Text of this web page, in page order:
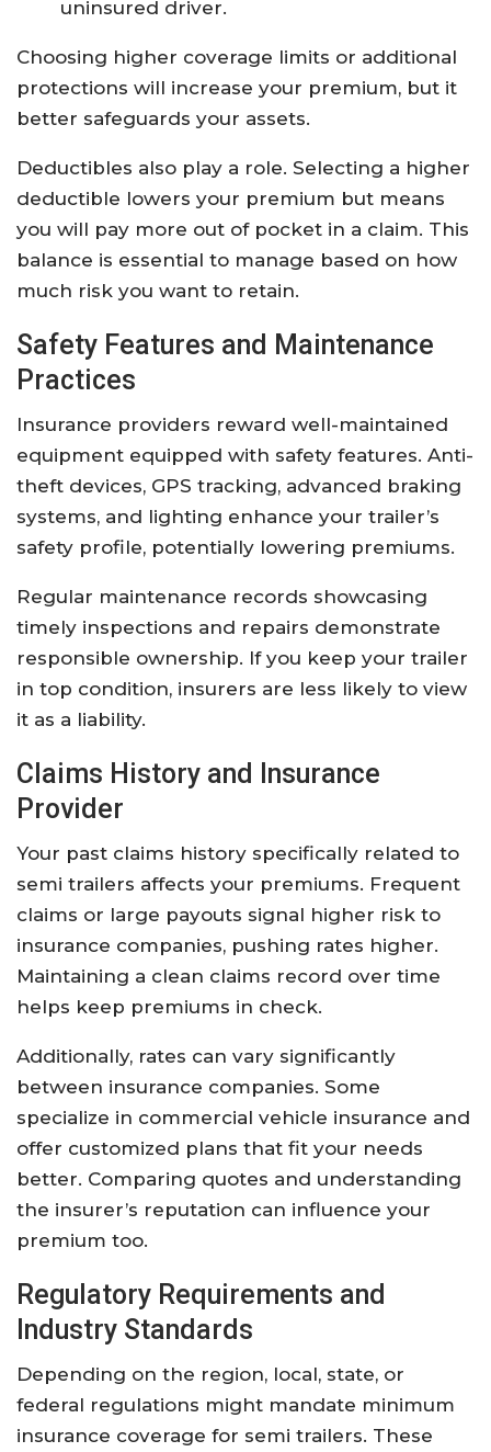
uninsured driver.
Choosing higher coverage limits or additional
protections will increase your premium, but it
better safeguards your assets.
Deductibles also play a role. Selecting a higher
deductible lowers your premium but means
you will pay more out of pocket in a claim. This
balance is essential to manage based on how
much risk you want to retain.
Safety Features and Maintenance
Practices
Insurance providers reward well-maintained
equipment equipped with safety features. Anti-
theft devices, GPS tracking, advanced braking
systems, and lighting enhance your trailer’s
safety profile, potentially lowering premiums.
Regular maintenance records showcasing
timely inspections and repairs demonstrate
responsible ownership. If you keep your trailer
in top condition, insurers are less likely to view
it as a liability.
Claims History and Insurance
Provider
Your past claims history specifically related to
semi trailers affects your premiums. Frequent
claims or large payouts signal higher risk to
insurance companies, pushing rates higher.
Maintaining a clean claims record over time
helps keep premiums in check.
Additionally, rates can vary significantly
between insurance companies. Some
specialize in commercial vehicle insurance and
offer customized plans that fit your needs
better. Comparing quotes and understanding
the insurer’s reputation can influence your
premium too.
Regulatory Requirements and
Industry Standards
Depending on the region, local, state, or
federal regulations might mandate minimum
insurance coverage for semi trailers. These